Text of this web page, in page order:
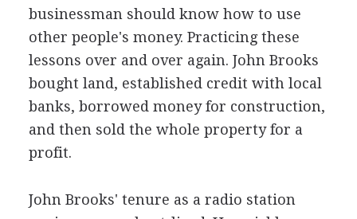
businessman should know how to use
other people's money. Practicing these
lessons over and over again. John Brooks
bought land, established credit with local
banks, borrowed money for construction,
and then sold the whole property for a
profit.
John Brooks' tenure as a radio station